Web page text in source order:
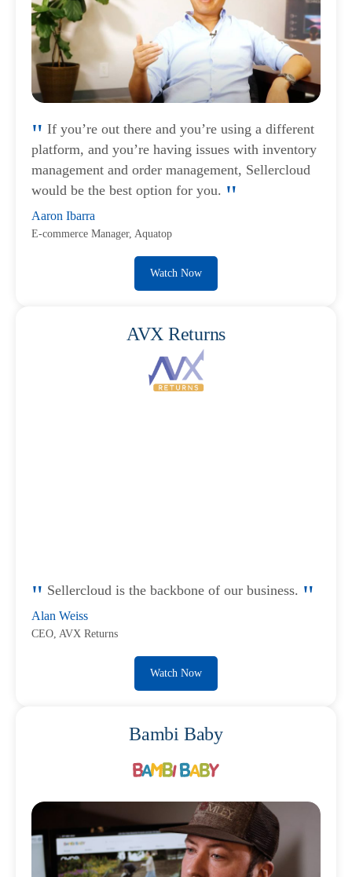
If you’re out there and you’re using a different
platform, and you’re having issues with inventory
management and order management, Sellercloud
would be the best option for you.
Aaron Ibarra
E-commerce Manager, Aquatop
Watch Now
AVX Returns
Sellercloud is the backbone of our business.
Alan Weiss
CEO, AVX Returns
Watch Now
Bambi Baby